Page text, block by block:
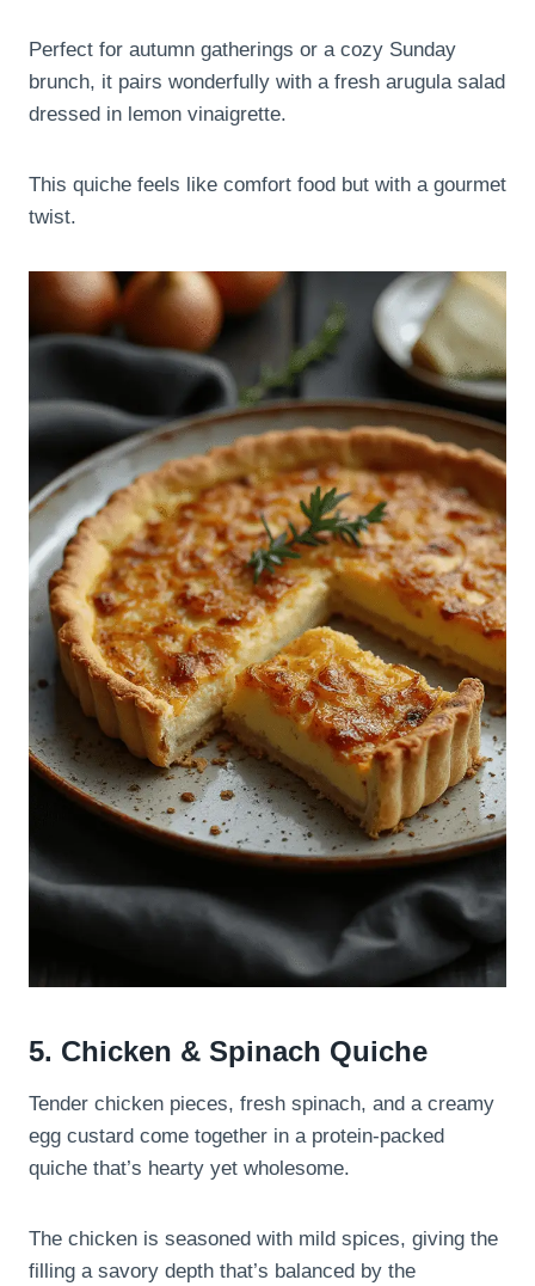
Perfect for autumn gatherings or a cozy Sunday
brunch, it pairs wonderfully with a fresh arugula salad
dressed in lemon vinaigrette.
This quiche feels like comfort food but with a gourmet
twist.
5. Chicken & Spinach Quiche
Tender chicken pieces, fresh spinach, and a creamy
egg custard come together in a protein-packed
quiche that’s hearty yet wholesome.
The chicken is seasoned with mild spices, giving the
filling a savory depth that’s balanced by the